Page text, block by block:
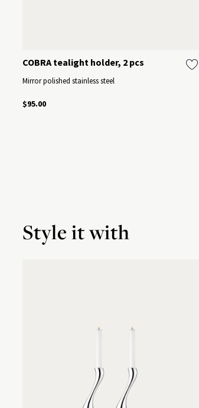
COBRA tealight holder, 2 pcs
Mirror polished stainless steel
$95.00
Style it with